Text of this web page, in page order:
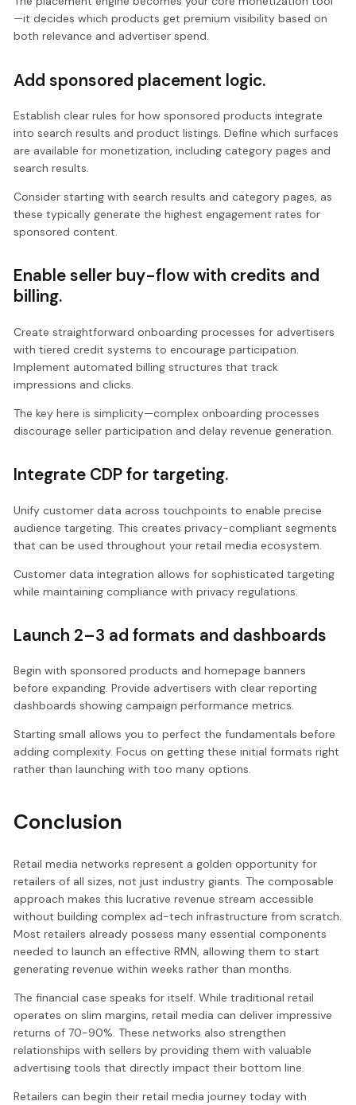
—it decides which products get premium visibility based on
both relevance and advertiser spend.
Add sponsored placement logic.
Establish clear rules for how sponsored products integrate
into search results and product listings. Define which surfaces
are available for monetization, including category pages and
search results.
Consider starting with search results and category pages, as
these typically generate the highest engagement rates for
sponsored content.
Enable seller buy-flow with credits and
billing.
Create straightforward onboarding processes for advertisers
with tiered credit systems to encourage participation.
Implement automated billing structures that track
impressions and clicks.
The key here is simplicity—complex onboarding processes
discourage seller participation and delay revenue generation.
Integrate CDP for targeting.
Unify customer data across touchpoints to enable precise
audience targeting. This creates privacy-compliant segments
that can be used throughout your retail media ecosystem.
Customer data integration allows for sophisticated targeting
while maintaining compliance with privacy regulations.
Launch 2–3 ad formats and dashboards
Begin with sponsored products and homepage banners
before expanding. Provide advertisers with clear reporting
dashboards showing campaign performance metrics.
Starting small allows you to perfect the fundamentals before
adding complexity. Focus on getting these initial formats right
rather than launching with too many options.
Conclusion
Retail media networks represent a golden opportunity for
retailers of all sizes, not just industry giants. The composable
approach makes this lucrative revenue stream accessible
without building complex ad-tech infrastructure from scratch.
Most retailers already possess many essential components
needed to launch an effective RMN, allowing them to start
generating revenue within weeks rather than months.
The financial case speaks for itself. While traditional retail
operates on slim margins, retail media can deliver impressive
returns of 70-90%. These networks also strengthen
relationships with sellers by providing them with valuable
advertising tools that directly impact their bottom line.
Retailers can begin their retail media journey today with